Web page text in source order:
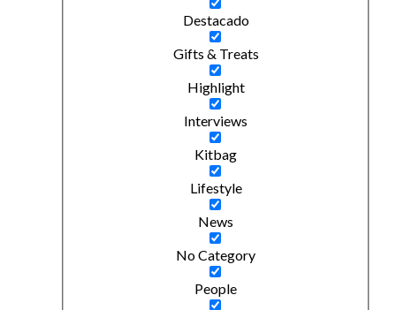
Destacado
Gifts & Treats
Highlight
Interviews
Kitbag
Lifestyle
News
No Category
People